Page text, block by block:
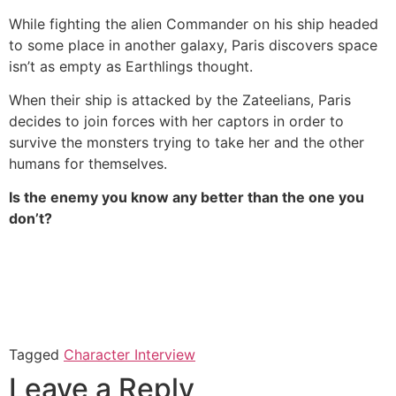
While fighting the alien Commander on his ship headed
to some place in another galaxy, Paris discovers space
isn’t as empty as Earthlings thought.
When their ship is attacked by the Zateelians, Paris
decides to join forces with her captors in order to
survive the monsters trying to take her and the other
humans for themselves.
Is the enemy you know any better than the one you
don’t?
Tagged Character Interview
Leave a Reply